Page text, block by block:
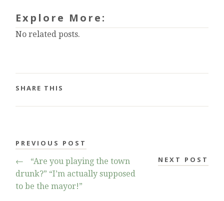
Explore More:
No related posts.
SHARE THIS
PREVIOUS POST
←
“Are you playing the town
drunk?” “I’m actually supposed
to be the mayor!”
NEXT POST